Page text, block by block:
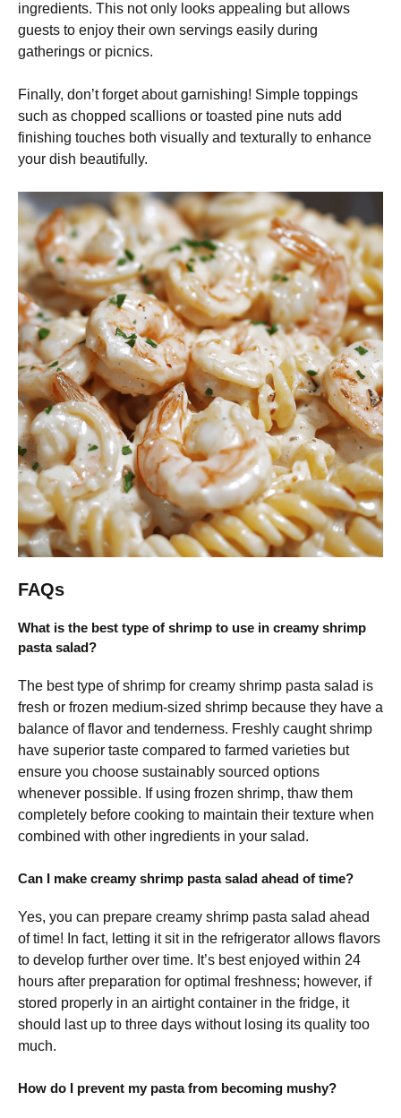
ingredients. This not only looks appealing but allows
guests to enjoy their own servings easily during
gatherings or picnics.
Finally, don’t forget about garnishing! Simple toppings
such as chopped scallions or toasted pine nuts add
finishing touches both visually and texturally to enhance
your dish beautifully.
FAQs
What is the best type of shrimp to use in creamy shrimp
pasta salad?
The best type of shrimp for creamy shrimp pasta salad is
fresh or frozen medium-sized shrimp because they have a
balance of flavor and tenderness. Freshly caught shrimp
have superior taste compared to farmed varieties but
ensure you choose sustainably sourced options
whenever possible. If using frozen shrimp, thaw them
completely before cooking to maintain their texture when
combined with other ingredients in your salad.
Can I make creamy shrimp pasta salad ahead of time?
Yes, you can prepare creamy shrimp pasta salad ahead
of time! In fact, letting it sit in the refrigerator allows flavors
to develop further over time. It’s best enjoyed within 24
hours after preparation for optimal freshness; however, if
stored properly in an airtight container in the fridge, it
should last up to three days without losing its quality too
much.
How do I prevent my pasta from becoming mushy?